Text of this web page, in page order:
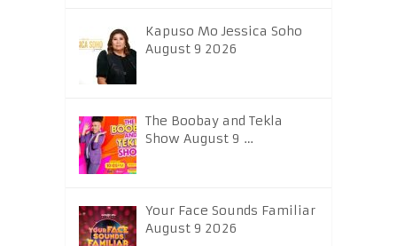
Kapuso Mo Jessica Soho
August 9 2026
The Boobay and Tekla
Show August 9 …
Your Face Sounds Familiar
August 9 2026